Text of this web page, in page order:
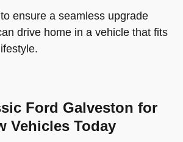
ensure a seamless upgrade
drive home in a vehicle that fits
Ford Galveston for
Vehicles Today